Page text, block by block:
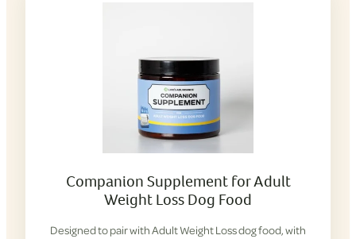
Companion Supplement for Adult
Weight Loss Dog Food
Designed to pair with Adult Weight Loss dog food, with